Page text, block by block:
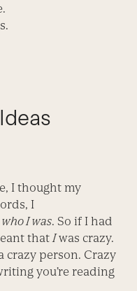
I thought my
I
who I was. So if I had
thatIwas crazy.
crazy person. Crazy
you’re reading